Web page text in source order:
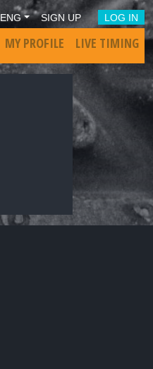
ENG SIGN UP LOG IN
MY PROFILE LIVE TIMING